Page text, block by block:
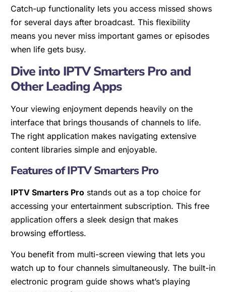
Catch-up functionality lets you access missed shows
for several days after broadcast. This flexibility
means you never miss important games or episodes
when life gets busy.
Dive into IPTV Smarters Pro and
Other Leading Apps
Your viewing enjoyment depends heavily on the
interface that brings thousands of channels to life.
The right application makes navigating extensive
content libraries simple and enjoyable.
Features of IPTV Smarters Pro
IPTV Smarters Pro stands out as a top choice for
accessing your entertainment subscription. This free
application offers a sleek design that makes
browsing effortless.
You benefit from multi-screen viewing that lets you
watch up to four channels simultaneously. The built-in
electronic program guide shows what’s playing